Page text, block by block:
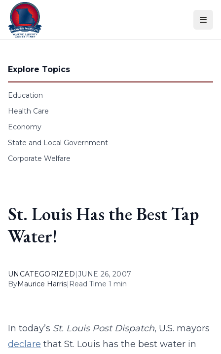
Skip to content
Explore Topics
Education
Health Care
Economy
State and Local Government
Corporate Welfare
St. Louis Has the Best Tap
Water!
UNCATEGORIZED |JUNE 26, 2007
ByMaurice Harris| Read Time 1 min
In today’s St. Louis Post Dispatch, U.S. mayors
declare that St. Louis has the best water in